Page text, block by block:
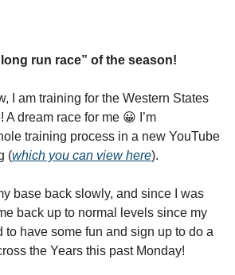
run race” of the season!
I am training for the Western States
A dream race for me 😀 I’m
training process in a new YouTube
(which you can view here).
base back slowly, and since I was
back up to normal levels since my
to have some fun and sign up to do a
the Years this past Monday!